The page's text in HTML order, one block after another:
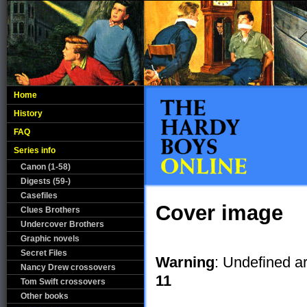
Home
History
FAQ
Series info
Canon (1-58)
Digests (59-)
Casefiles
Clues Brothers
Undercover Brothers
Graphic novels
Secret Files
Nancy Drew crossovers
Tom Swift crossovers
Other books
Cover image
Warning: Undefined
11